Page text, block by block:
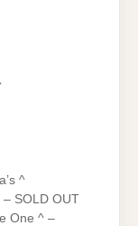
^
– SOLD OUT
One ^ –